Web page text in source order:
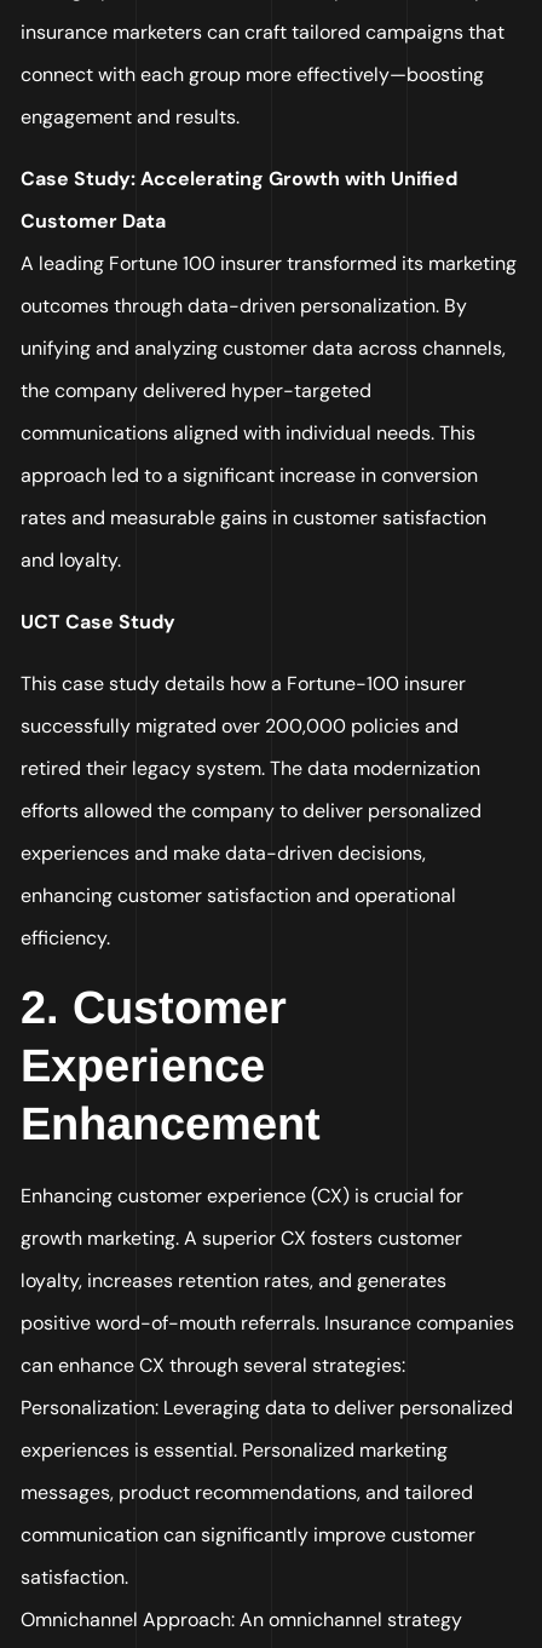
insurance marketers can craft tailored campaigns that
connect with each group more effectively—boosting
engagement and results.
Case Study: Accelerating Growth with Unified
Customer Data
A leading Fortune 100 insurer transformed its marketing
outcomes through data-driven personalization. By
unifying and analyzing customer data across channels,
the company delivered hyper-targeted
communications aligned with individual needs. This
approach led to a significant increase in conversion
rates and measurable gains in customer satisfaction
and loyalty.
UCT Case Study
This case study details how a Fortune-100 insurer
successfully migrated over 200,000 policies and
retired their legacy system. The data modernization
efforts allowed the company to deliver personalized
experiences and make data-driven decisions,
enhancing customer satisfaction and operational
efficiency.
2. Customer
Experience
Enhancement
Enhancing customer experience (CX) is crucial for
growth marketing. A superior CX fosters customer
loyalty, increases retention rates, and generates
positive word-of-mouth referrals. Insurance companies
can enhance CX through several strategies:
Personalization: Leveraging data to deliver personalized
experiences is essential. Personalized marketing
messages, product recommendations, and tailored
communication can significantly improve customer
satisfaction.
Omnichannel Approach: An omnichannel strategy